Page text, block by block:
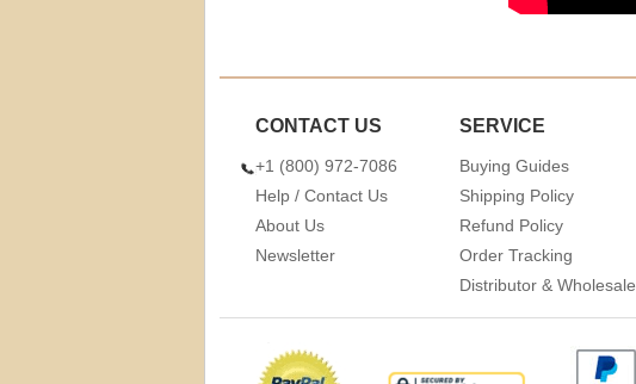
CONTACT US
+1 (800) 972-7086
Help / Contact Us
About Us
Newsletter
SERVICE
Buying Guides
Shipping Policy
Refund Policy
Order Tracking
Distributor & Wholesale